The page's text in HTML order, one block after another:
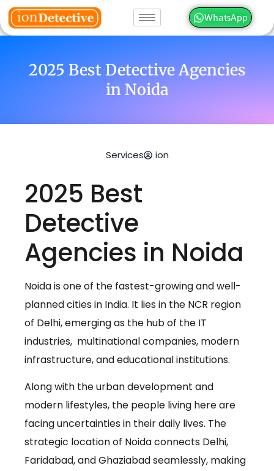
WhatsApp
2025 Best Detective Agencies
in Noida
Services ion
2025 Best
Detective
Agencies in Noida
Noida is one of the fastest-growing and well-
planned cities in India. It lies in the NCR region
of Delhi, emerging as the hub of the IT
industries, multinational companies, modern
infrastructure, and educational institutions.
Along with the urban development and
modern lifestyles, the people living here are
facing uncertainties in their daily lives. The
strategic location of Noida connects Delhi,
Faridabad, and Ghaziabad seamlessly, making